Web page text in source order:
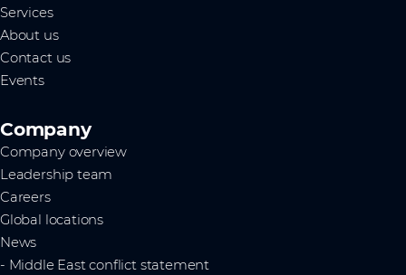
Services
About us
Contact us
Events
Company
Company overview
Leadership team
Careers
Global locations
News
- Middle East conflict statement